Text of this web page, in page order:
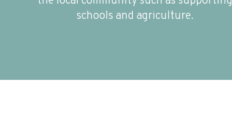
schools and agriculture.